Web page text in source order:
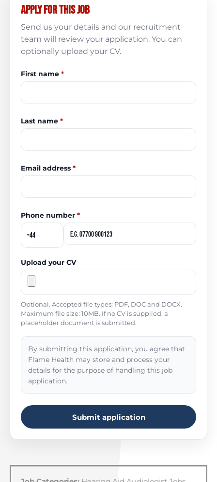
Apply for this job
Send us your details and our recruitment
team will review your application. You can
optionally upload your CV.
First name *
Last name *
Email address *
Phone number *
Upload your CV
Optional. Accepted file types: PDF, DOC and DOCX.
Maximum file size: 10MB. If no CV is supplied, a
placeholder document is submitted.
By submitting this application, you agree that
Flame Health may store and process your
details for the purpose of handling this job
application.
Submit application